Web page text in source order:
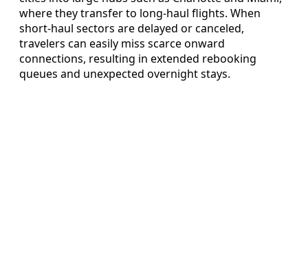
where they transfer to long-haul flights. When
short-haul sectors are delayed or canceled,
travelers can easily miss scarce onward
connections, resulting in extended rebooking
queues and unexpected overnight stays.